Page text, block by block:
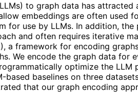
to graph data has
embeddings are often
for use by LLMs. In addition,
and often requires iterative
a framework for encoding
We encode the graph data
optimize the
based baselines on three
that our graph encoding